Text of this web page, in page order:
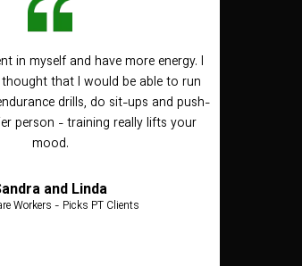
in myself and have more energy. I
that I would be able to run
drills, do sit-ups and push-
person - training really lifts your
mood.
and Linda
Workers - Picks PT Clients